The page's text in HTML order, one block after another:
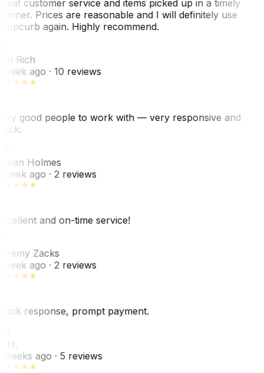
customer service and items picked up in a timely
Prices are reasonable and I will definitely use
again. Highly recommend.
Rich
week ago· 10 reviews
good people to work with — very responsive and
Holmes
week ago· 2 reviews
and on-time service!
Zacks
week ago· 2 reviews
response, prompt payment.
H.
weeks ago· 5 reviews